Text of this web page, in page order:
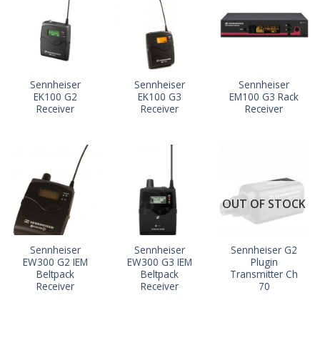
Sennheiser
EK100 G2
Receiver
Sennheiser
EK100 G3
Receiver
Sennheiser
EM100 G3 Rack
Receiver
Sennheiser
EW300 G2 IEM
Beltpack
Receiver
Sennheiser
EW300 G3 IEM
Beltpack
Receiver
OUT OF STOCK
Sennheiser G2
Plugin
Transmitter Ch
70